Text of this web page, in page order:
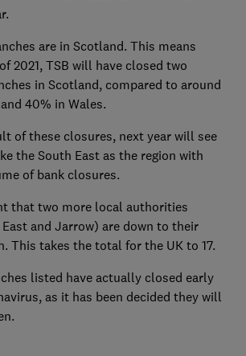
are in Scotland. This means
2021, TSB will have closed two
in Scotland, compared to around
40% in Wales.
of these closures, next year will see
the South East as the region with
of bank closures.
that two more local authorities
and Jarrow) are down to their
This takes the total for the UK to 17.
listed have actually closed early
as it has been decided they will